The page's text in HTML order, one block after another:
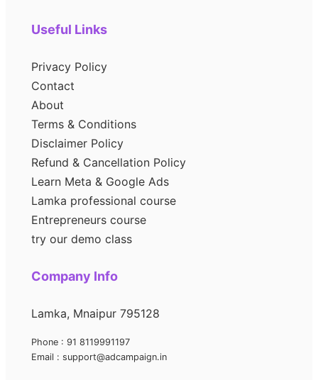
Useful Links
Privacy Policy
Contact
About
Terms & Conditions
Disclaimer Policy
Refund & Cancellation Policy
Learn Meta & Google Ads
Lamka professional course
Entrepreneurs course
try our demo class
Company Info
Lamka, Mnaipur 795128
Phone : 91 8119991197
Email : support@adcampaign.in